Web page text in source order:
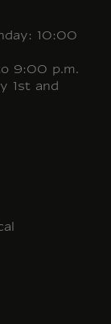
10:00
9:00 p.m.
1st and